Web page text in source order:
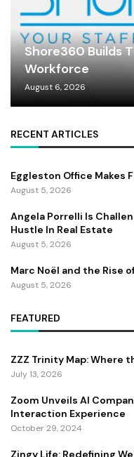
Shore360 Builds
Workforce
August 6, 2026
RECENT ARTICLES
Eggleston Office Makes
August 5, 2026
Angela Porrelli Is
Hustle In Real Estate
August 5, 2026
Marc Noël and the Rise
August 5, 2026
FEATURED
ZZZ Trinity Map: Where
July 13, 2026
Zoom Unveils AI
Interaction Experience
October 29, 2024
Zingy Life: Redefining